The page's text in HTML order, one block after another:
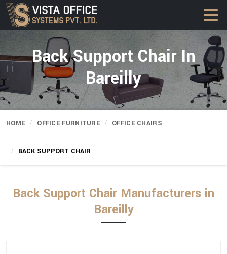
Back Support Chair In
Bareilly
HOME OFFICE FURNITURE OFFICE CHAIRS
BACK SUPPORT CHAIR
Back Support Chair Manufacturers in
Bareilly